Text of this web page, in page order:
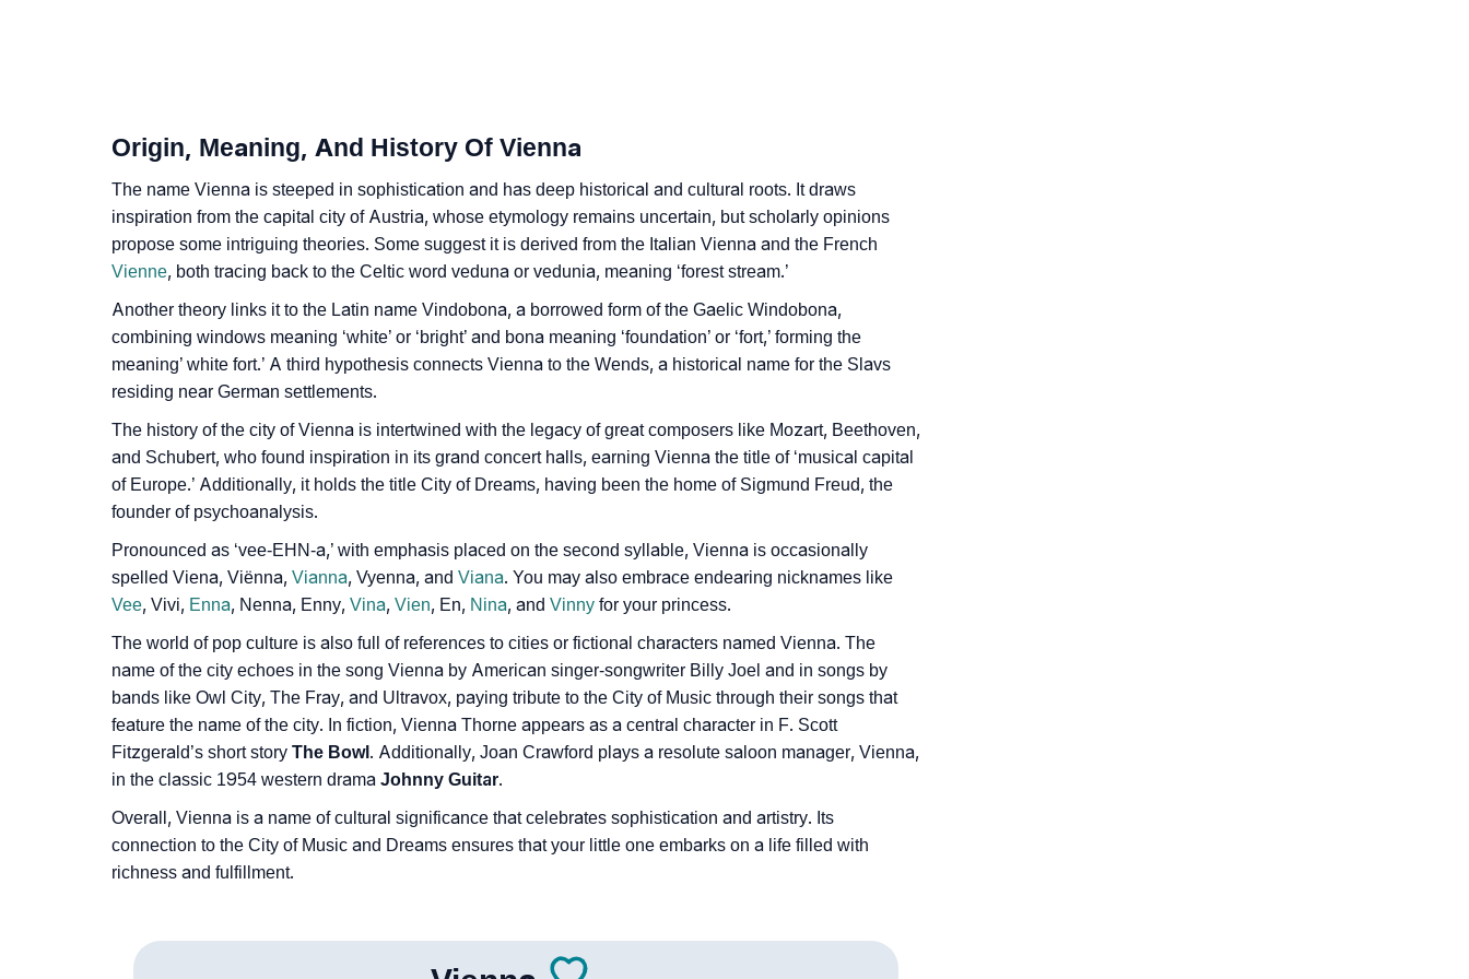
❯ Baby Name Lists Containing Vienna
❯ Movie Titles Inspired By The Name Vienna
❯ Frequently Asked Questions
❯ Look Up For Many More Names
Community Experiences
Origin, Meaning, And History Of Vienna
The name Vienna is steeped in sophistication and has deep historical and cultural roots. It draws
inspiration from the capital city of Austria, whose etymology remains uncertain, but scholarly opinions
propose some intriguing theories. Some suggest it is derived from the Italian Vienna and the French
Vienne, both tracing back to the Celtic word veduna or vedunia, meaning ‘forest stream.’
Another theory links it to the Latin name Vindobona, a borrowed form of the Gaelic Windobona,
combining windows meaning ‘white’ or ‘bright’ and bona meaning ‘foundation’ or ‘fort,’ forming the
meaning’ white fort.’ A third hypothesis connects Vienna to the Wends, a historical name for the Slavs
residing near German settlements.
The history of the city of Vienna is intertwined with the legacy of great composers like Mozart, Beethoven,
and Schubert, who found inspiration in its grand concert halls, earning Vienna the title of ‘musical capital
of Europe.’ Additionally, it holds the title City of Dreams, having been the home of Sigmund Freud, the
founder of psychoanalysis.
Pronounced as ‘vee-EHN-a,’ with emphasis placed on the second syllable, Vienna is occasionally
spelled Viena, Viënna, Vianna, Vyenna, and Viana. You may also embrace endearing nicknames like
Vee, Vivi, Enna, Nenna, Enny, Vina, Vien, En, Nina, and Vinny for your princess.
The world of pop culture is also full of references to cities or fictional characters named Vienna. The
name of the city echoes in the song Vienna by American singer-songwriter Billy Joel and in songs by
bands like Owl City, The Fray, and Ultravox, paying tribute to the City of Music through their songs that
feature the name of the city. In fiction, Vienna Thorne appears as a central character in F. Scott
Fitzgerald’s short story The Bowl . Additionally, Joan Crawford plays a resolute saloon manager, Vienna,
in the classic 1954 western drama Johnny Guitar.
Overall, Vienna is a name of cultural significance that celebrates sophistication and artistry. Its
connection to the City of Music and Dreams ensures that your little one embarks on a life filled with
richness and fulfillment.